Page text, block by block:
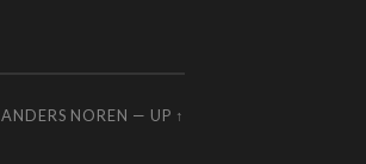
ANDERS NOREN — UP ↑